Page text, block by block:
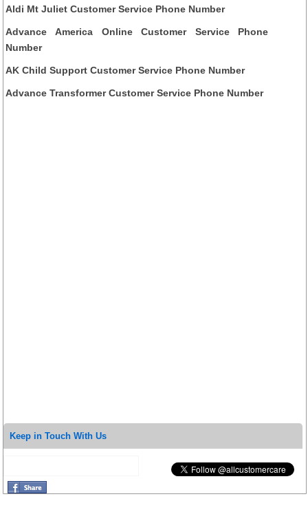
Aldi Mt Juliet Customer Service Phone Number
Advance America Online Customer Service Phone
Number
AK Child Support Customer Service Phone Number
Advance Transformer Customer Service Phone Number
Keep in Touch With Us